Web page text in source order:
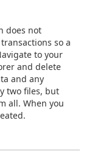
does not
so a
to your
and delete
and any
two files, but
all. When you